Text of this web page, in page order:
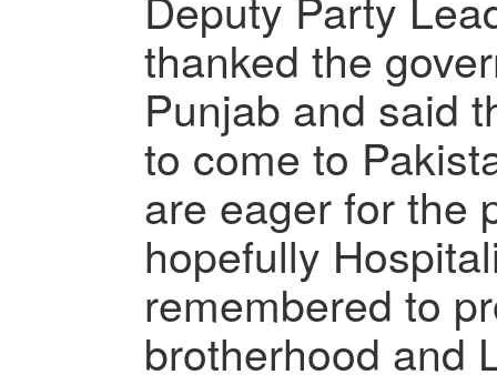
thanked the
Punjab and said
to come to
are eager for the
hopefully
remembered to
brotherhood and